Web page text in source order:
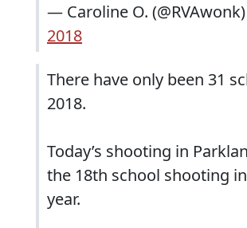
— Caroline O. (@RVAwonk)
2018
There have only been 31
2018.
Today’s shooting in
the 18th school shooting
year.